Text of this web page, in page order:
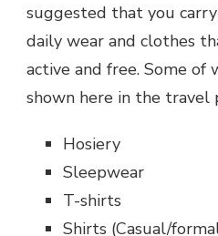
suggested that you
daily wear and clothes
active and free. Some of
shown here in the travel
Hosiery
Sleepwear
T-shirts
Shirts (Casual/